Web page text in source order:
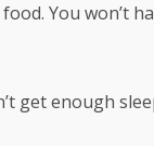
You won’t
get enough